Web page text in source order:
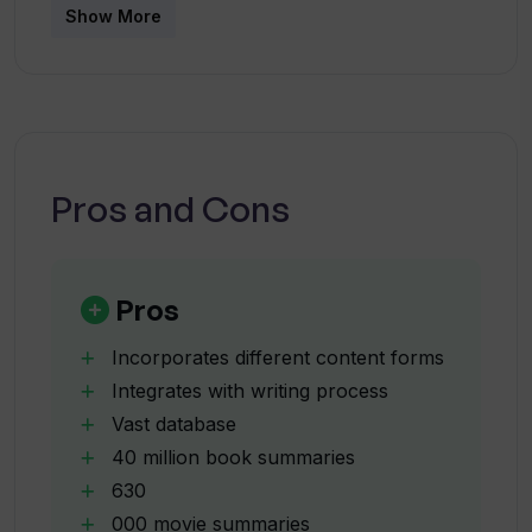
summaries?
Unsummary?
How can I integrate Unsummary's
summaries into my work?
Can I customize the summaries
Show More
Pros and Cons
Pros
Incorporates different content forms
Integrates with writing process
Vast database
40 million book summaries
630
000 movie summaries